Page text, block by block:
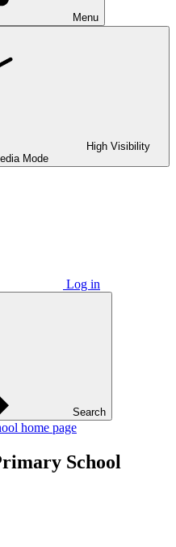
Menu
High Visibility
Mode
Log in
Search
School